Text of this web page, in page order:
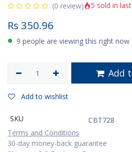
(0 review) 5 sold in
Rs 350.96
9 people are viewing this right now
Add
Add to wishlist
SKU
CBT728
Terms and Conditions
30-day money-back guarantee